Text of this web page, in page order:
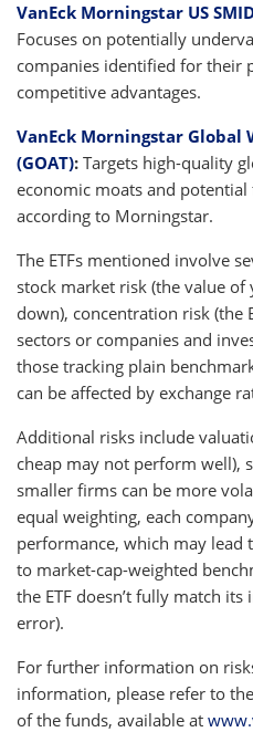
VanEck Morningstar US
Focuses on potentially
companies identified for their
competitive advantages.
VanEck Morningstar Global
(GOAT): Targets high-quality
economic moats and
according to Morningstar.
The ETFs mentioned involve
stock market risk (the value
down), concentration risk (the
sectors or companies and
those tracking plain
can be affected by exchange
Additional risks include
cheap may not perform well),
smaller firms can be more
equal weighting, each
performance, which may lead
to market-cap-weighted
the ETF doesn’t fully match
error).
For further information on
information, please refer to
of the funds, available at